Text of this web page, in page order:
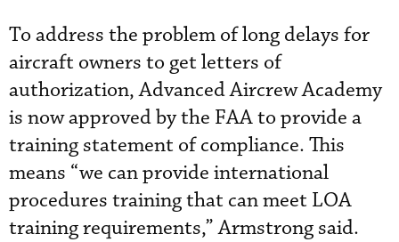
To address the problem of long delays for
aircraft owners to get letters of
authorization, Advanced Aircrew Academy
is now approved by the FAA to provide a
training statement of compliance. This
means “we can provide international
procedures training that can meet LOA
training requirements,” Armstrong said.